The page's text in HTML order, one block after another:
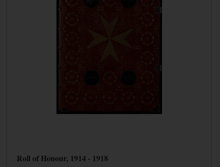
Roll of Honour, 1914 - 1918